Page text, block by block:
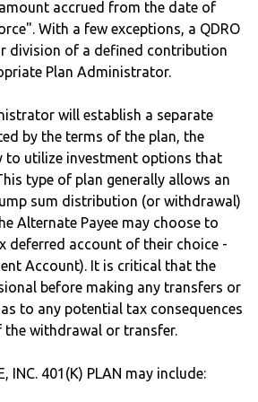
accrued from the date of
With a few exceptions, a QDRO
division of a defined contribution
Plan Administrator.
will establish a separate
by the terms of the plan, the
to utilize investment options that
type of plan generally allows an
sum distribution (or withdrawal)
Alternate Payee may choose to
deferred account of their choice -
Account). It is critical that the
before making any transfers or
to any potential tax consequences
withdrawal or transfer.
INC. 401(K) PLAN may include: